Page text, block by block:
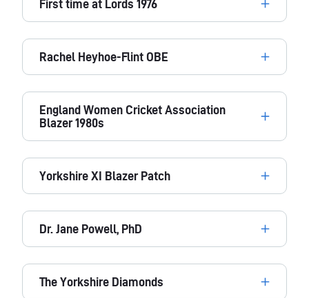
First time at Lords 1976
Rachel Heyhoe-Flint OBE
England Women Cricket Association
Blazer 1980s
Yorkshire XI Blazer Patch
Dr. Jane Powell, PhD
The Yorkshire Diamonds